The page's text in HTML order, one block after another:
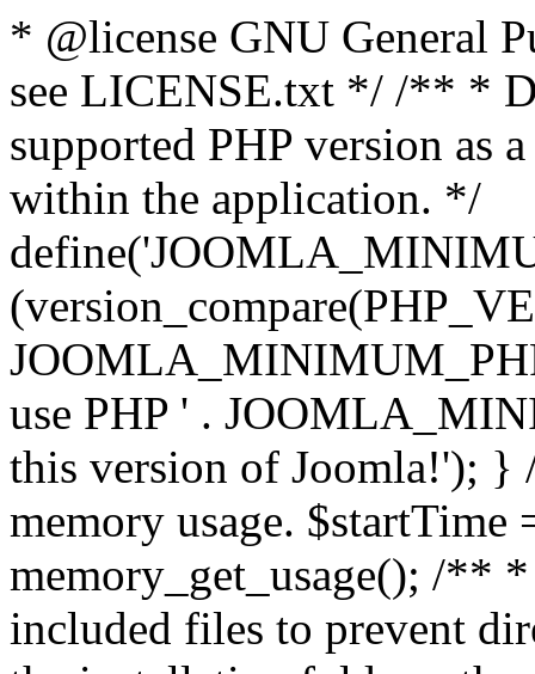
* @license GNU General
see LICENSE.txt */ /** *
supported PHP version as
within the application. */
use PHP ' .
this version of Joomla!'); }
memory usage.
memory_get_usage(); /**
included files to prevent